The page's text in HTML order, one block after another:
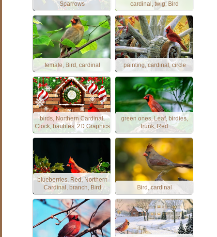
Sparrows
cardinal, twig, Bird
female, Bird, cardinal painting, cardinal, circle
birds, Northern Cardinal,
Clock, baubles, 2D Graphics
green ones, Leaf, birdies,
trunk, Red
blueberries, Red, Northern
Cardinal, branch, Bird
Bird, cardinal